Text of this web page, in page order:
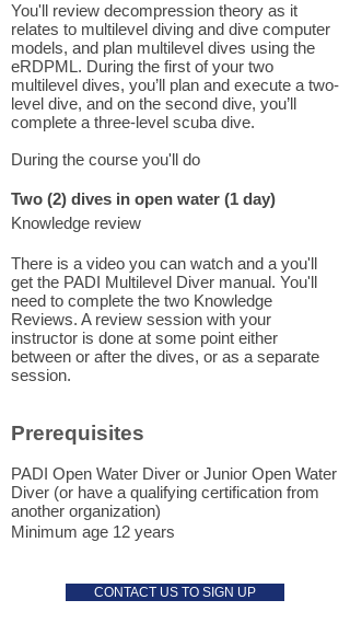
You'll review decompression theory as it
relates to multilevel diving and dive computer
models, and plan multilevel dives using the
eRDPML. During the first of your two
multilevel dives, you’ll plan and execute a two-
level dive, and on the second dive, you’ll
complete a three-level scuba dive.
During the course you'll do
Two (2) dives in open water (1 day)
Knowledge review
There is a video you can watch and a you'll
get the PADI Multilevel Diver manual. You'll
need to complete the two Knowledge
Reviews. A review session with your
instructor is done at some point either
between or after the dives, or as a separate
session.
Prerequisites
PADI Open Water Diver or Junior Open Water
Diver (or have a qualifying certification from
another organization)
Minimum age 12 years
CONTACT US TO SIGN UP